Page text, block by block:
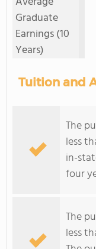
Graduate
Earnings (10
Years)
Tuition and
The
less
in-
four
The
less